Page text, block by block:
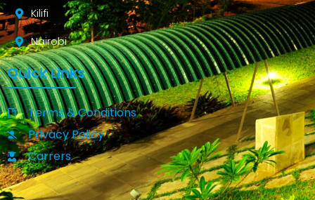
Kilifi
Nairobi
Quick Links
Terms & Conditions
Privacy Policy
Carrers